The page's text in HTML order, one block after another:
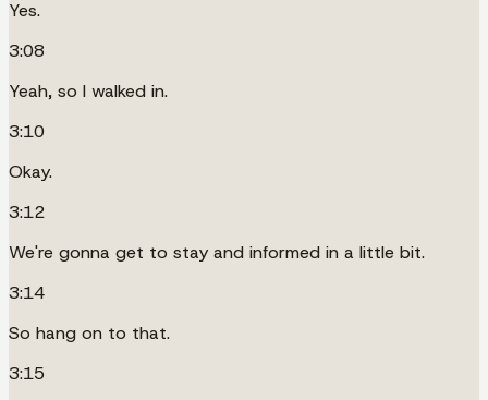
Yes.
3:08
Yeah, so I walked in.
3:10
Okay.
3:12
We're gonna get to stay and informed in a little bit.
3:14
So hang on to that.
3:15